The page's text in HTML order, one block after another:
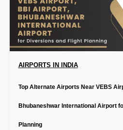
AIRPORTS IN INDIA
Top Alternate Airports Near VEBS
Bhubaneshwar International Airport
Planning